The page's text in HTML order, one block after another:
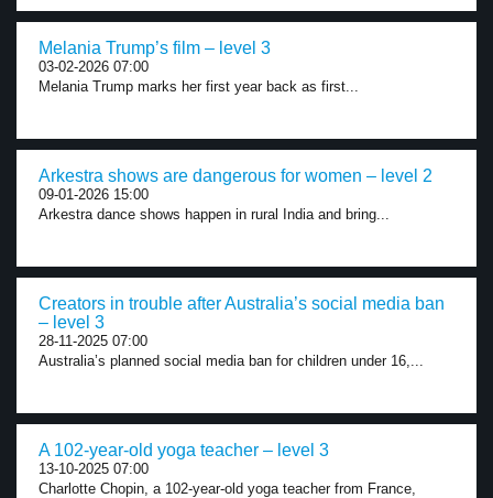
Melania Trump’s film – level 3
03-02-2026 07:00
Melania Trump marks her first year back as first...
Arkestra shows are dangerous for women – level 2
09-01-2026 15:00
Arkestra dance shows happen in rural India and bring...
Creators in trouble after Australia’s social media ban
– level 3
28-11-2025 07:00
Australia’s planned social media ban for children under 16,...
A 102-year-old yoga teacher – level 3
13-10-2025 07:00
Charlotte Chopin, a 102-year-old yoga teacher from France,